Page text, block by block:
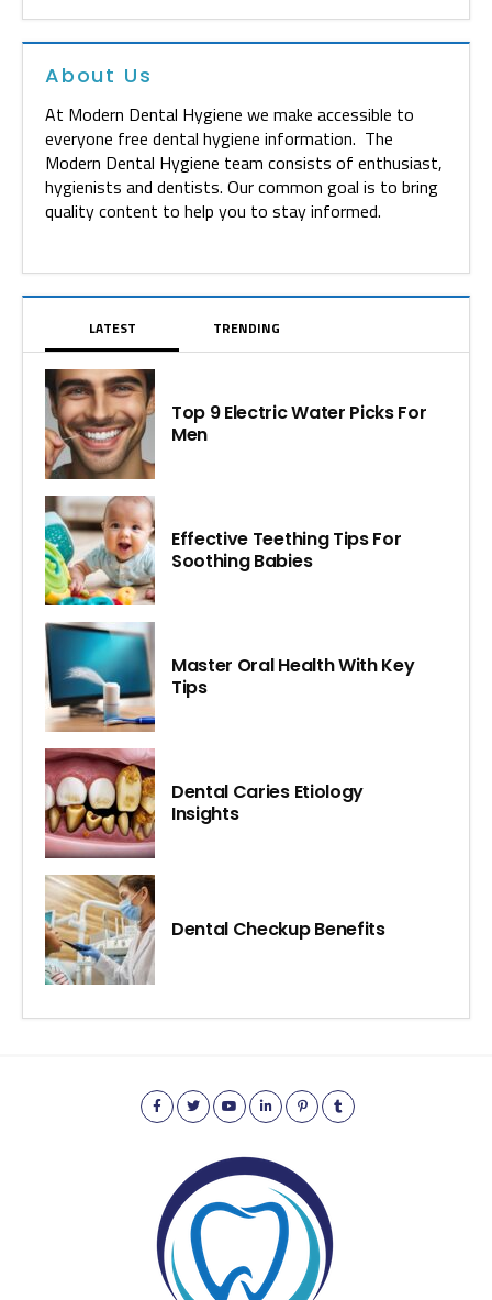
About Us
At Modern Dental Hygiene we make accessible to
everyone free dental hygiene information. The
Modern Dental Hygiene team consists of enthusiast,
hygienists and dentists. Our common goal is to bring
quality content to help you to stay informed.
LATEST TRENDING
Top 9 Electric Water Picks For
Men
Effective Teething Tips For
Soothing Babies
Master Oral Health With Key
Tips
Dental Caries Etiology
Insights
Dental Checkup Benefits